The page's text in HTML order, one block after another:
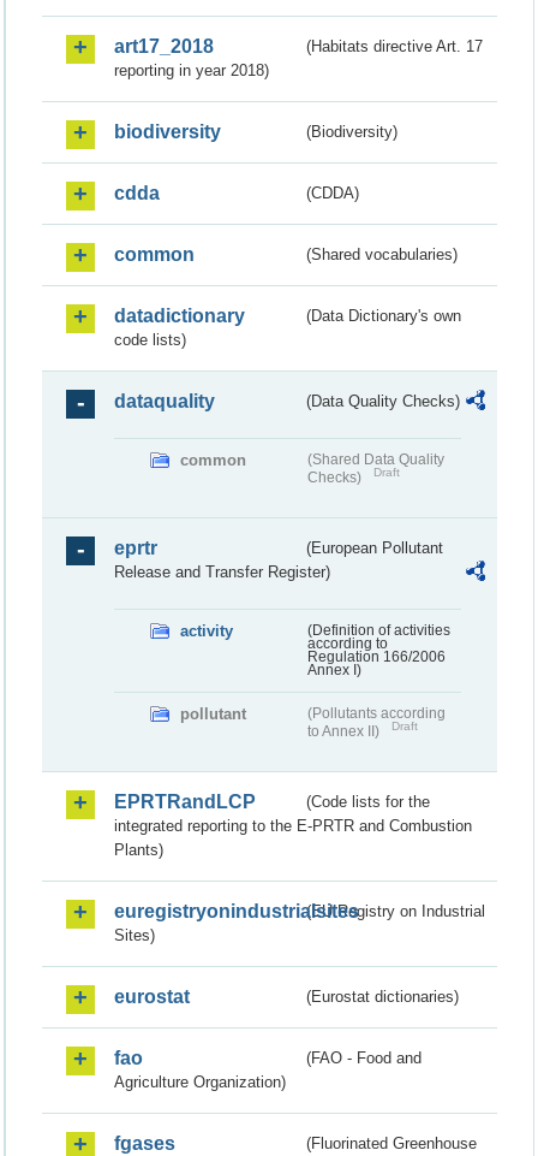
art17_2018
(Habitats directive Art. 17
reporting in year 2018)
biodiversity (Biodiversity)
cdda (CDDA)
common (Shared vocabularies)
datadictionary
(Data Dictionary's own
code lists)
dataquality (Data Quality Checks)
common
(Shared Data Quality
Checks)
Draft
eprtr
(European Pollutant
Release and Transfer Register)
activity
(Definition of activities
according to
Regulation 166/2006
Annex I)
pollutant
(Pollutants according
to Annex II)
Draft
EPRTRandLCP
(Code lists for the
integrated reporting to the E-PRTR and Combustion
Plants)
euregistryonindustrialsites(EU Registry on Industrial
Sites)
eurostat (Eurostat dictionaries)
fao
(FAO - Food and
Agriculture Organization)
fgases (Fluorinated Greenhouse